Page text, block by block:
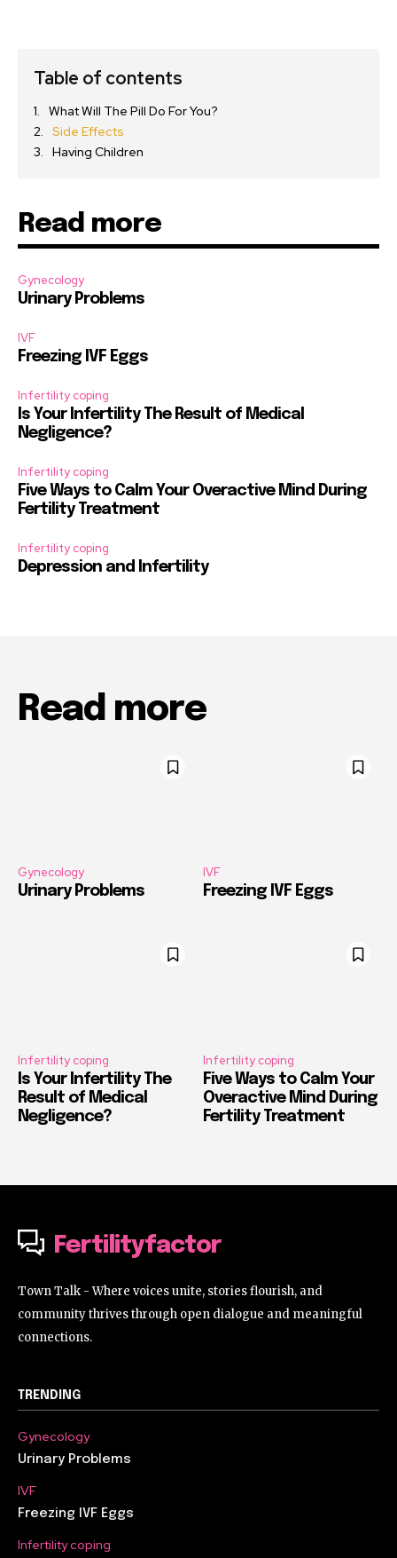
Table of contents
What Will The Pill Do For You?
Side Effects
Having Children
Read more
Gynecology
Urinary Problems
IVF
Freezing IVF Eggs
Infertility coping
Is Your Infertility The Result of Medical
Negligence?
Infertility coping
Five Ways to Calm Your Overactive Mind During
Fertility Treatment
Infertility coping
Depression and Infertility
Read more
Gynecology
Urinary Problems
IVF
Freezing IVF Eggs
Infertility coping
Is Your Infertility The
Result of Medical
Negligence?
Infertility coping
Five Ways to Calm Your
Overactive Mind During
Fertility Treatment
Fertilityfactor
Town Talk - Where voices unite, stories flourish, and
community thrives through open dialogue and meaningful
connections.
TRENDING
Gynecology
Urinary Problems
IVF
Freezing IVF Eggs
Infertility coping